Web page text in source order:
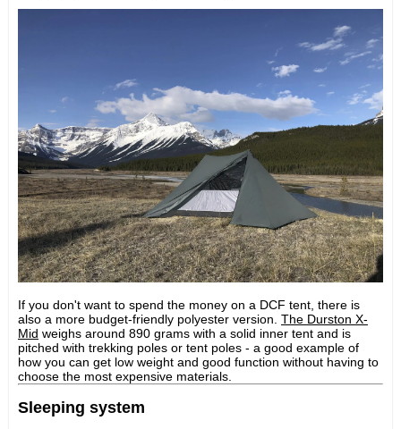
If you don't want to spend the money on a DCF tent, there is
also a more budget-friendly polyester version. The Durston X-
Mid weighs around 890 grams with a solid inner tent and is
pitched with trekking poles or tent poles - a good example of
how you can get low weight and good function without having to
choose the most expensive materials.
Sleeping system